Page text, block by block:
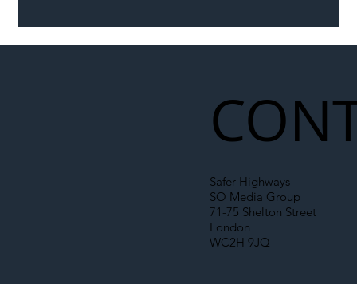
Safer Highways
SO Media Group
71-75 Shelton Street
London
WC2H 9JQ